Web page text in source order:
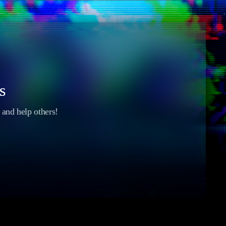
help others!